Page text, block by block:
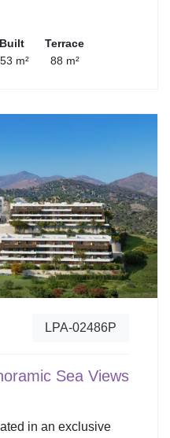
Built
m²
Terrace
88 m²
LPA-02486P
Sea Views
in an exclusive